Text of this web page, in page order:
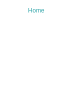
Home